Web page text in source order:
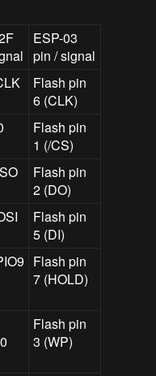
ESP-03
pin / signal
Flash pin
6 (CLK)
Flash pin
1 (/CS)
Flash pin
2 (DO)
Flash pin
5 (DI)
Flash pin
7 (HOLD)
Flash pin
3 (WP)